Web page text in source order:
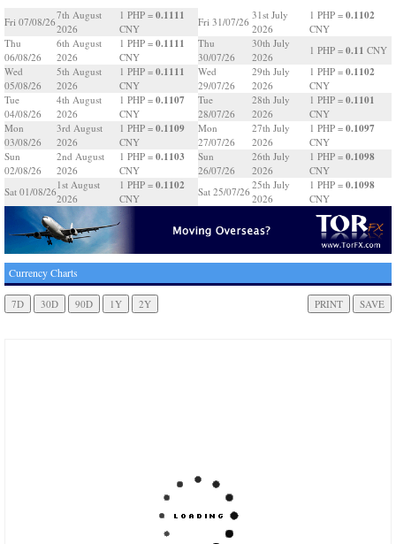
Fri 07/08/26
7th August
2026
1 PHP = 0.1111
CNY
Thu
06/08/26
6th August
2026
1 PHP = 0.1111
CNY
Wed
05/08/26
5th August
2026
1 PHP = 0.1111
CNY
Tue
04/08/26
4th August
2026
1 PHP = 0.1107
CNY
Mon
03/08/26
3rd August
2026
1 PHP = 0.1109
CNY
Sun
02/08/26
2nd August
2026
1 PHP = 0.1103
CNY
Sat 01/08/26
1st August
2026
1 PHP = 0.1102
CNY
Fri 31/07/26
31st July
2026
1 PHP = 0.1102
CNY
Thu
30/07/26
30th July
2026
1 PHP = 0.11 CNY
Wed
29/07/26
29th July
2026
1 PHP = 0.1102
CNY
Tue
28/07/26
28th July
2026
1 PHP = 0.1101
CNY
Mon
27/07/26
27th July
2026
1 PHP = 0.1097
CNY
Sun
26/07/26
26th July
2026
1 PHP = 0.1098
CNY
Sat 25/07/26
25th July
2026
1 PHP = 0.1098
CNY
Currency Charts